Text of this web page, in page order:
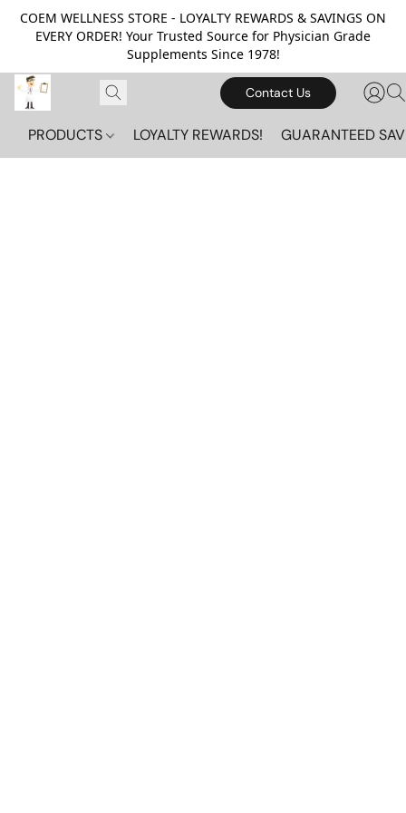
COEM WELLNESS STORE - LOYALTY REWARDS & SAVINGS ON
EVERY ORDER! Your Trusted Source for Physician Grade
Supplements Since 1978!
Contact Us
PRODUCTS LOYALTY REWARDS! GUARANTEED